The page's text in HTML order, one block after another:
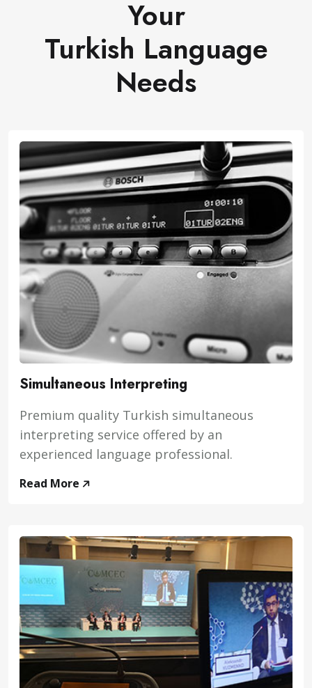
Your
Turkish Language
Needs
Simultaneous Interpreting
Premium quality Turkish simultaneous
interpreting service offered by an
experienced language professional.
Read More